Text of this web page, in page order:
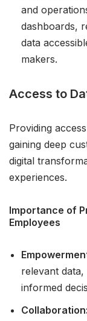
and
dashboards,
data
makers.
Access to
Providing
gaining deep
digital
experiences.
Importance of
Employees
relevant
informed
Collaboration: